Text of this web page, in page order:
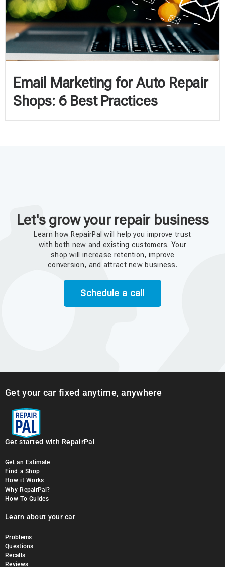
Email Marketing for Auto Repair
Shops: 6 Best Practices
Let's grow your repair business
Learn how RepairPal will help you improve trust
with both new and existing customers. Your
shop will increase retention, improve
conversion, and attract new business.
Schedule a call
Get your car fixed anytime, anywhere
Get started with RepairPal
Get an Estimate
Find a Shop
How it Works
Why RepairPal?
How To Guides
Learn about your car
Problems
Questions
Recalls
Reviews